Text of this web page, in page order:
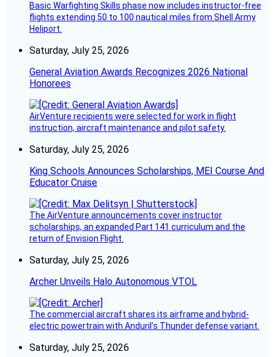
Basic Warfighting Skills phase now includes instructor-free
flights extending 50 to 100 nautical miles from Shell Army
Heliport.
Saturday, July 25, 2026
General Aviation Awards Recognizes 2026 National
Honorees
AirVenture recipients were selected for work in flight
instruction, aircraft maintenance and pilot safety.
Saturday, July 25, 2026
King Schools Announces Scholarships, MEI Course And
Educator Cruise
The AirVenture announcements cover instructor
scholarships, an expanded Part 141 curriculum and the
return of Envision Flight.
Saturday, July 25, 2026
Archer Unveils Halo Autonomous VTOL
The commercial aircraft shares its airframe and hybrid-
electric powertrain with Anduril’s Thunder defense variant.
Saturday, July 25, 2026